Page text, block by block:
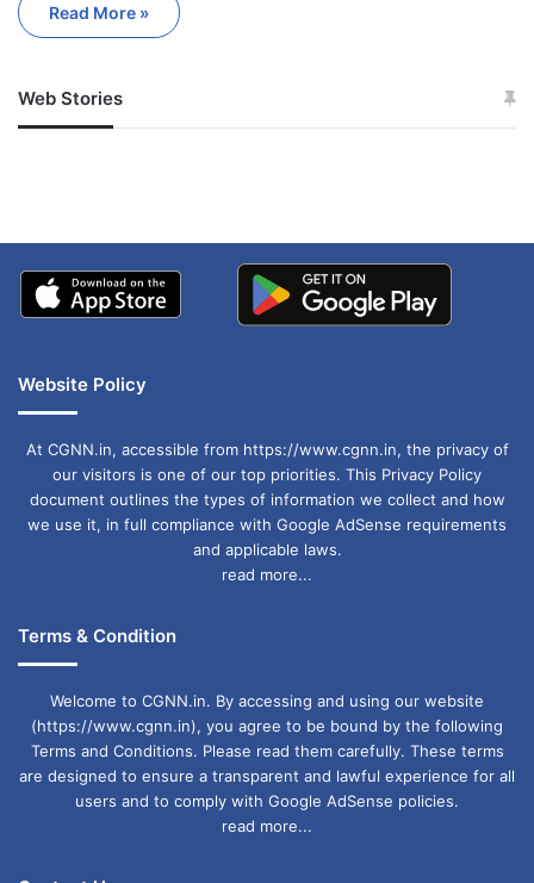
Read More »
Web Stories
जम्मू-कश्मीर में बारिश से
अपडेट
खाई में धक्का… आरोपियों ने
Website Policy
At CGNN.in, accessible from https://www.cgnn.in, the privacy of
our visitors is one of our top priorities. This Privacy Policy
document outlines the types of information we collect and how
we use it, in full compliance with Google AdSense requirements
and applicable laws.
read more...
Terms & Condition
Welcome to CGNN.in. By accessing and using our website
(https://www.cgnn.in), you agree to be bound by the following
Terms and Conditions. Please read them carefully. These terms
are designed to ensure a transparent and lawful experience for all
users and to comply with Google AdSense policies.
read more...